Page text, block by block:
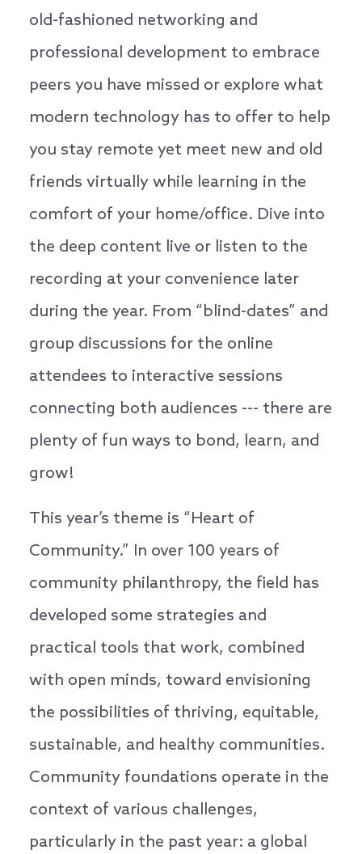
old-fashioned networking and
professional development to embrace
peers you have missed or explore what
modern technology has to offer to help
you stay remote yet meet new and old
friends virtually while learning in the
comfort of your home/office. Dive into
the deep content live or listen to the
recording at your convenience later
during the year. From “blind-dates” and
group discussions for the online
attendees to interactive sessions
connecting both audiences --- there are
plenty of fun ways to bond, learn, and
grow!
This year’s theme is “Heart of
Community.” In over 100 years of
community philanthropy, the field has
developed some strategies and
practical tools that work, combined
with open minds, toward envisioning
the possibilities of thriving, equitable,
sustainable, and healthy communities.
Community foundations operate in the
context of various challenges,
particularly in the past year: a global